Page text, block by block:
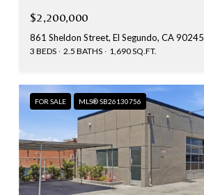
$2,200,000
861 Sheldon Street, El Segundo, CA 90245
3 BEDS 2.5 BATHS 1,690 SQ.FT.
FOR SALE MLS® SB26130756